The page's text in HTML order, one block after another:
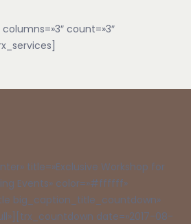
count=»3″
title=»Exclusive Workshop for
Events» color=»#ffffff»
big_caption_title_countdown»
date=»2017-08-